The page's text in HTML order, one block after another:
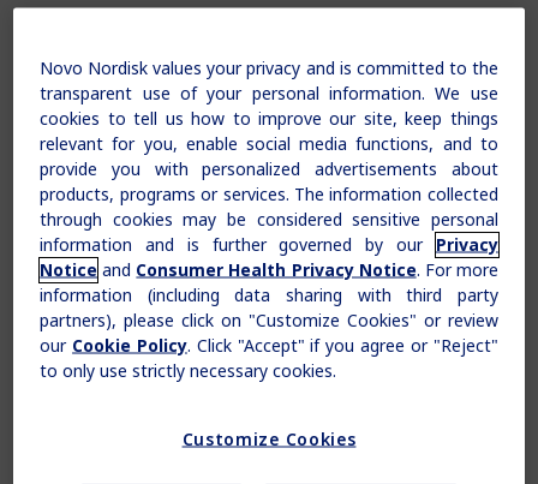
Cardiovascular standards of care
(antihypertensives, lipid-lowering agents, and
antiplatelet therapy)
Diabetes standards of care
Novo Nordisk values your privacy and is committed to the
transparent use of your personal information. We use
cookies to tell us how to improve our site, keep things
relevant for you, enable social media functions, and to
provide you with personalized advertisements about
products, programs or services. The information collected
through cookies may be considered sensitive personal
information and is further governed by our Privacy
Notice and Consumer Health Privacy Notice. For more
information (including data sharing with third party
partners), please click on "Customize Cookies" or review
our Cookie Policy. Click "Accept" if you agree or "Reject"
to only use strictly necessary cookies.
Customize Cookies